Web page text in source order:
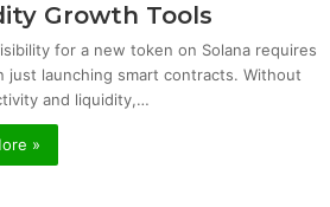
Growth Tools
for a new token on Solana requires
just launching smart contracts. Without
and liquidity,…
»